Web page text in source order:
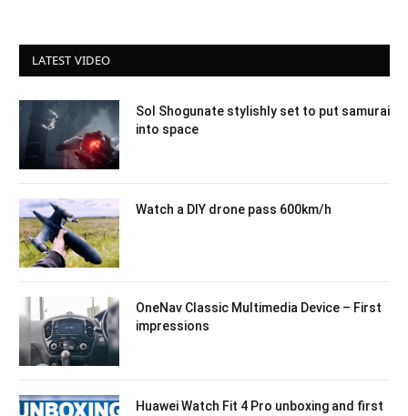
LATEST VIDEO
Sol Shogunate stylishly set to put samurai
into space
Watch a DIY drone pass 600km/h
OneNav Classic Multimedia Device – First
impressions
Huawei Watch Fit 4 Pro unboxing and first